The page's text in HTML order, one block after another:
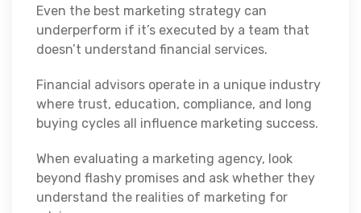
Even the best marketing strategy can
underperform if it’s executed by a team that
doesn’t understand financial services.
Financial advisors operate in a unique industry
where trust, education, compliance, and long
buying cycles all influence marketing success.
When evaluating a marketing agency, look
beyond flashy promises and ask whether they
understand the realities of marketing for